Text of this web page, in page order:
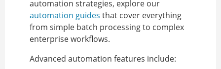
automation strategies, explore our
automation guides that cover everything
from simple batch processing to complex
enterprise workflows.
Advanced automation features include: